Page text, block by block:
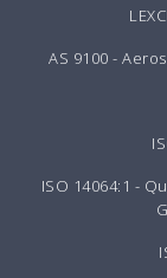
AS 9100 -
ISO 14064:1 -